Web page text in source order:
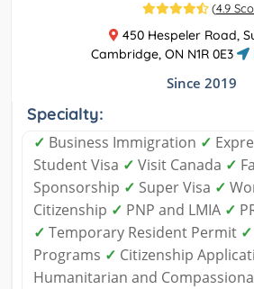
(4.9
450 Hespeler Road,
Cambridge, ON N1R 0E3
Since 2019
Specialty:
✓ Business Immigration ✓
Student Visa ✓ Visit Canada ✓
Sponsorship ✓ Super Visa ✓
Citizenship ✓ PNP and LMIA ✓
✓ Temporary Resident Permit ✓
Programs ✓ Citizenship
Humanitarian and